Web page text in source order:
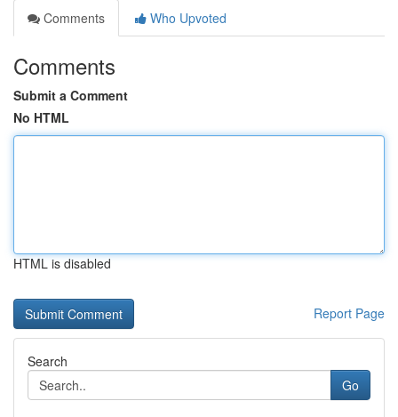
Comments
Who Upvoted
Comments
Submit a Comment
No HTML
HTML is disabled
Report Page
Search
Go